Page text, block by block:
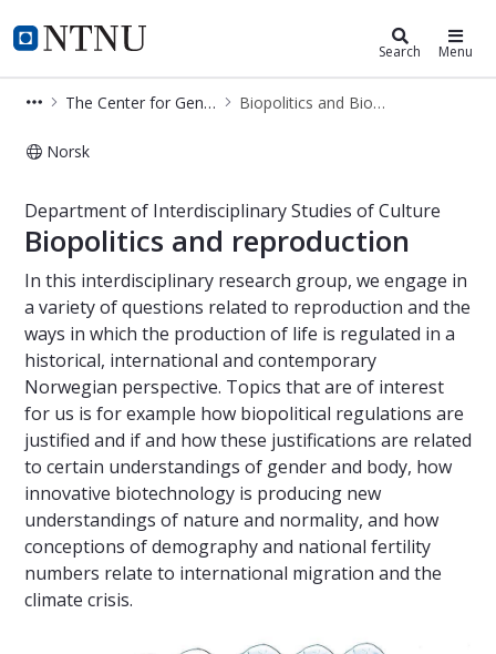
NTNU Home
Department of Interdisciplinary
Search Menu
The Center for Gender Research (SKF) Biopolitics and Biotechnology
Norsk
Department of Interdisciplinary Studies of Culture
Biopolitics and reproduction
In this interdisciplinary research group, we engage in
a variety of questions related to reproduction and the
ways in which the production of life is regulated in a
historical, international and contemporary
Norwegian perspective. Topics that are of interest
for us is for example how biopolitical regulations are
justified and if and how these justifications are related
to certain understandings of gender and body, how
innovative biotechnology is producing new
understandings of nature and normality, and how
conceptions of demography and national fertility
numbers relate to international migration and the
climate crisis.